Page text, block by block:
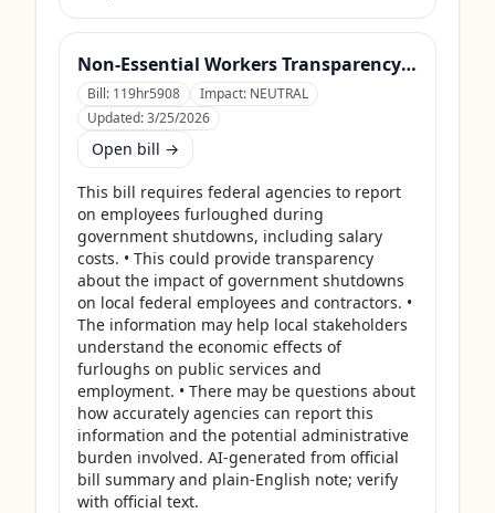
Non-Essential Workers Transparency Act
Bill: 119hr5908 Impact: NEUTRAL
Updated:3/25/2026
Open bill →
This bill requires federal agencies to report
on employees furloughed during
government shutdowns, including salary
costs. • This could provide transparency
about the impact of government shutdowns
on local federal employees and contractors. •
The information may help local stakeholders
understand the economic effects of
furloughs on public services and
employment. • There may be questions about
how accurately agencies can report this
information and the potential administrative
burden involved. AI-generated from official
bill summary and plain-English note; verify
with official text.